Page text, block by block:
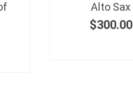
Alto Sax
$300.00